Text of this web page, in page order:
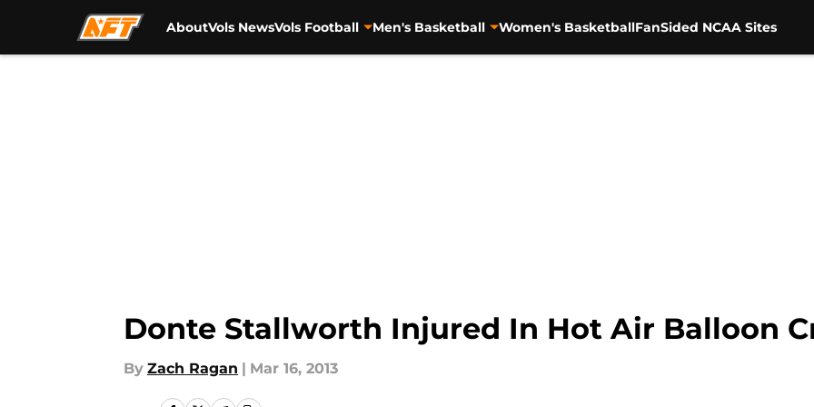
AboutVols NewsVols Football Men's Basketball Women's BasketballFanSided NCAA Sites
Donte Stallworth Injured In Hot Air Balloon
By Zach Ragan | Mar 16, 2013